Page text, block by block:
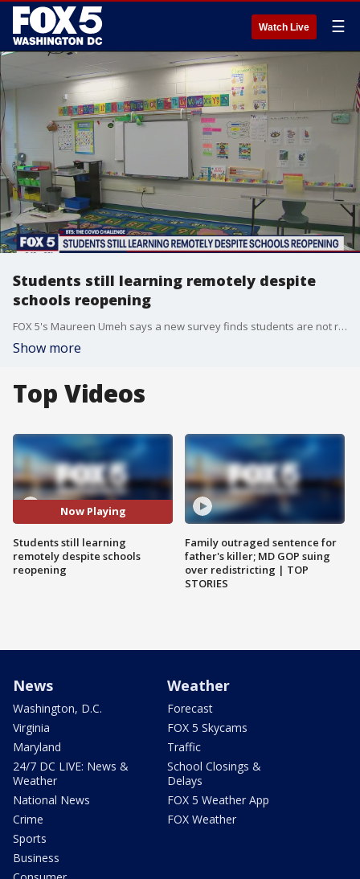
Watch Live ☰
Students still learning remotely despite
schools reopening
FOX 5's Maureen Umeh says a new survey finds students are not returning to the classroom despite schools reopening for in-person learning.
Show more
Top Videos
Now Playing
Students still learning
remotely despite schools
reopening
Family outraged sentence for
father's killer; MD GOP suing
over redistricting | TOP
STORIES
News
Washington, D.C.
Virginia
Maryland
24/7 DC LIVE: News &
Weather
National News
Crime
Sports
Business
Weather
Forecast
FOX 5 Skycams
Traffic
School Closings &
Delays
FOX 5 Weather App
FOX Weather